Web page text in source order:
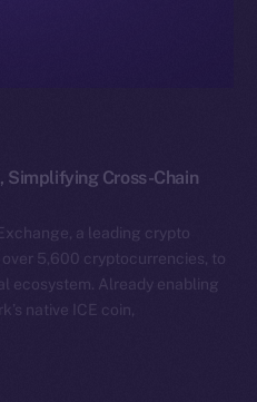
Simplifying Cross-Chain
a leading crypto
5,600 cryptocurrencies, to
ecosystem. Already enabling
native ICE coin,